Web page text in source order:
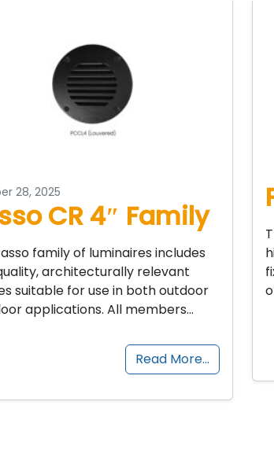
28, 2025
CR 4″ Family
family of luminaires includes
architecturally relevant
suitable for use in both outdoor
applications. All members…
Read More…